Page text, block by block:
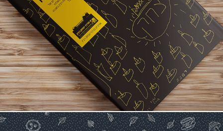
Yizhak Rabin - 20 Years